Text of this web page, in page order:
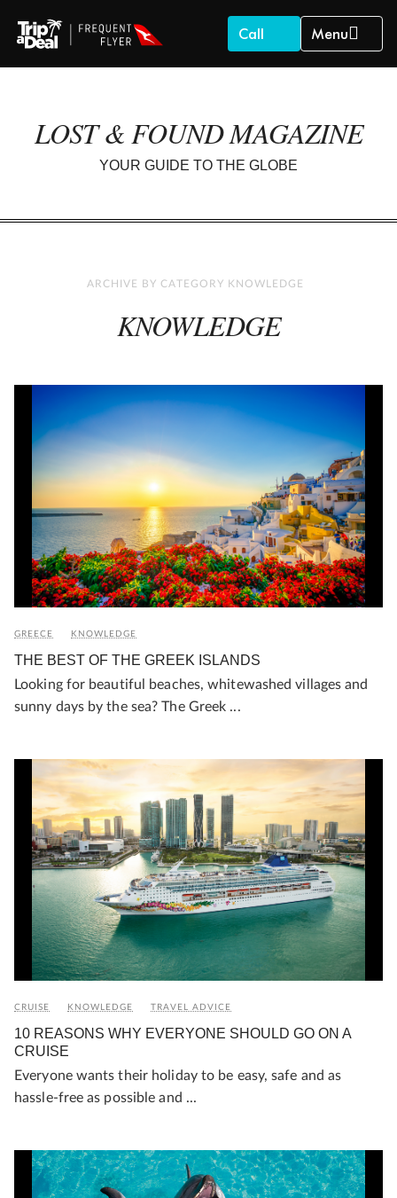
Call Menu
LOST & FOUND MAGAZINE
YOUR GUIDE TO THE GLOBE
ARCHIVE BY CATEGORY KNOWLEDGE
KNOWLEDGE
GREECE KNOWLEDGE
THE BEST OF THE GREEK ISLANDS
Looking for beautiful beaches, whitewashed villages and
sunny days by the sea? The Greek ...
CRUISE KNOWLEDGE TRAVEL ADVICE
10 REASONS WHY EVERYONE SHOULD GO ON A
CRUISE
Everyone wants their holiday to be easy, safe and as
hassle-free as possible and ...